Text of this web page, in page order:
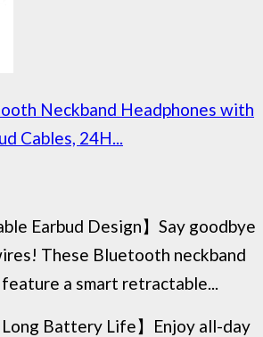
Neckband Headphones with
Cables, 24H...
Earbud Design】Say goodbye
These Bluetooth neckband
a smart retractable...
Long Battery Life】Enjoy all-day